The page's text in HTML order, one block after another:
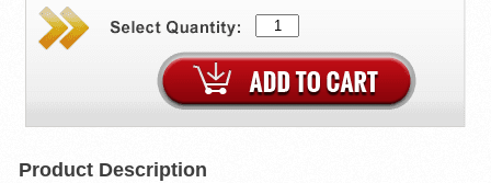
Product Description